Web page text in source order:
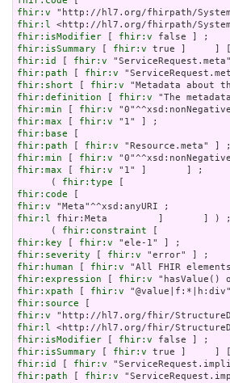
fhir:v
fhir:l
fhir:isModifier [ fhir:v
fhir:isSummary [ fhir:v
fhir:id
[ fhir:v
fhir:path [ fhir:v
fhir:short [ fhir:v
fhir:definition [ fhir:v
fhir:min [ fhir:v
fhir:max [ fhir:v
fhir:base
fhir:path [ fhir:v
fhir:min [ fhir:v
fhir:max [ fhir:v "1" ]       ] ;
      (
fhir:type
fhir:code
fhir:v
fhir:l fhir:Meta         ]       ] ) ;
      (
fhir:constraint
fhir:key [ fhir:v
fhir:severity [ fhir:v
fhir:human [ fhir:v
fhir:expression [ fhir:v
fhir:xpath [ fhir:v
fhir:source
fhir:v
fhir:l
fhir:isModifier [ fhir:v
fhir:isSummary [ fhir:v
fhir:id
[ fhir:v
fhir:path [ fhir:v